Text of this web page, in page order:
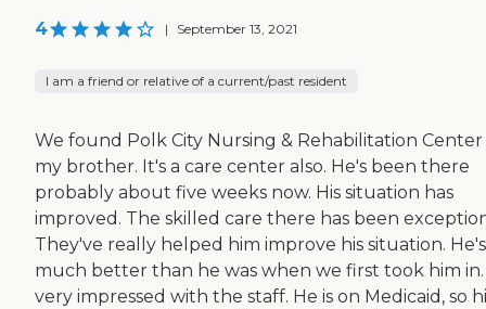
4 | September 13, 2021
I am a friend or relative of a current/past resident
We found Polk City Nursing & Rehabilitation
my brother. It's a care center also. He's been there
probably about five weeks now. His situation has
improved. The skilled care there has been
They've really helped him improve his situation. He's
much better than he was when we first took him
very impressed with the staff. He is on Medicaid, so